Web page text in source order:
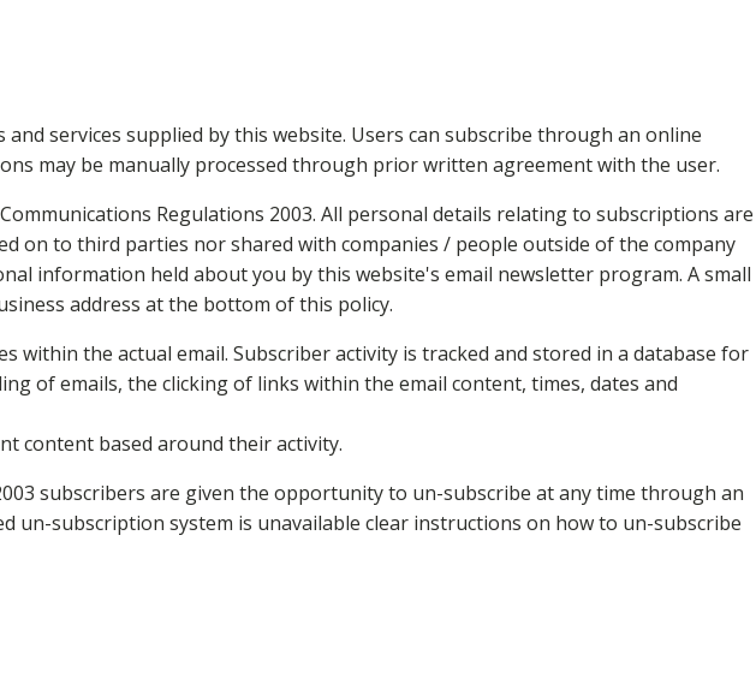
services supplied by this website. Users can subscribe through an online
may be manually processed through prior written agreement with the user.
Regulations 2003. All personal details relating to subscriptions are
on to third parties nor shared with companies / people outside of the company
information held about you by this website's email newsletter program. A small
address at the bottom of this policy.
the actual email. Subscriber activity is tracked and stored in a database for
of emails, the clicking of links within the email content, times, dates and
content based around their activity.
subscribers are given the opportunity to un-subscribe at any time through an
un-subscription system is unavailable clear instructions on how to un-subscribe